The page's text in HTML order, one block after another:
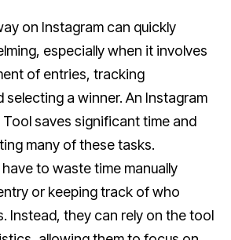
on Instagram can quickly
especially when it involves
of entries, tracking
selecting a winner. An Instagram
saves significant time and
many of these tasks.
to waste time manually
or keeping track of who
Instead, they can rely on the tool